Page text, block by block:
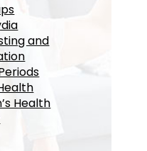
and
Health